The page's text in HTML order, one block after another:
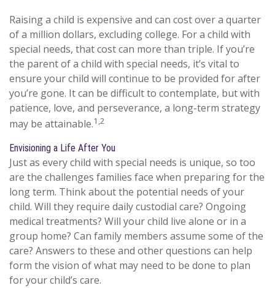
Raising a child is expensive and can cost over a quarter
of a million dollars, excluding college. For a child with
special needs, that cost can more than triple. If you’re
the parent of a child with special needs, it’s vital to
ensure your child will continue to be provided for after
you’re gone. It can be difficult to contemplate, but with
patience, love, and perseverance, a long-term strategy
may be attainable.1,2
Envisioning a Life After You
Just as every child with special needs is unique, so too
are the challenges families face when preparing for the
long term. Think about the potential needs of your
child. Will they require daily custodial care? Ongoing
medical treatments? Will your child live alone or in a
group home? Can family members assume some of the
care? Answers to these and other questions can help
form the vision of what may need to be done to plan
for your child’s care.